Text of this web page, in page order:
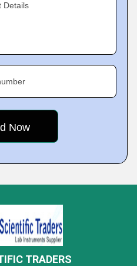
Details
TRADERS